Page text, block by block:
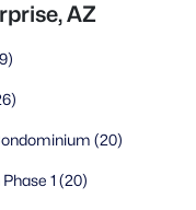
AZ
(20)
1 (20)